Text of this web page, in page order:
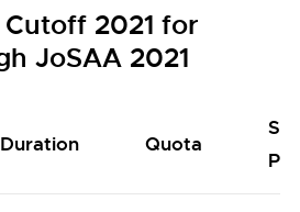
2021 for
JoSAA 2021
Duration Quota